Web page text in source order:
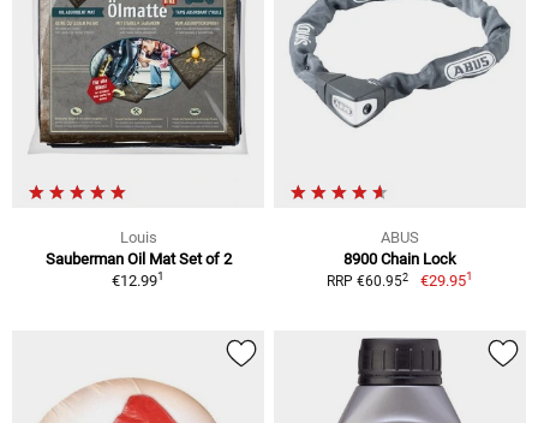
Louis
Sauberman Oil Mat Set of 2
€12.991
ABUS
8900 Chain Lock
RRP €60.952 €29.951